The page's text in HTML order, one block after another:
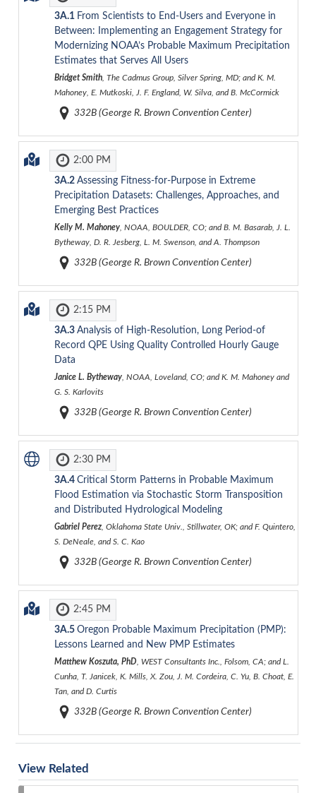
3A.1 From Scientists to End-Users and Everyone in
Between: Implementing an Engagement Strategy for
Modernizing NOAA’s Probable Maximum Precipitation
Estimates that Serves All Users
Bridget Smith, The Cadmus Group, Silver Spring, MD; and K. M.
Mahoney, E. Mutkoski, J. F. England, W. Silva, and B. McCormick
332B (George R. Brown Convention Center)
2:00 PM
3A.2 Assessing Fitness-for-Purpose in Extreme
Precipitation Datasets: Challenges, Approaches, and
Emerging Best Practices
Kelly M. Mahoney, NOAA, BOULDER, CO; and B. M. Basarab, J. L.
Bytheway, D. R. Jesberg, L. M. Swenson, and A. Thompson
332B (George R. Brown Convention Center)
2:15 PM
3A.3 Analysis of High-Resolution, Long Period-of
Record QPE Using Quality Controlled Hourly Gauge
Data
Janice L. Bytheway, NOAA, Loveland, CO; and K. M. Mahoney and
G. S. Karlovits
332B (George R. Brown Convention Center)
2:30 PM
3A.4 Critical Storm Patterns in Probable Maximum
Flood Estimation via Stochastic Storm Transposition
and Distributed Hydrological Modeling
Gabriel Perez, Oklahoma State Univ., Stillwater, OK; and F. Quintero,
S. DeNeale, and S. C. Kao
332B (George R. Brown Convention Center)
2:45 PM
3A.5 Oregon Probable Maximum Precipitation (PMP):
Lessons Learned and New PMP Estimates
Matthew Koszuta, PhD, WEST Consultants Inc., Folsom, CA; and L.
Cunha, T. Janicek, K. Mills, X. Zou, J. M. Cordeira, C. Yu, B. Choat, E.
Tan, and D. Curtis
332B (George R. Brown Convention Center)
View Related